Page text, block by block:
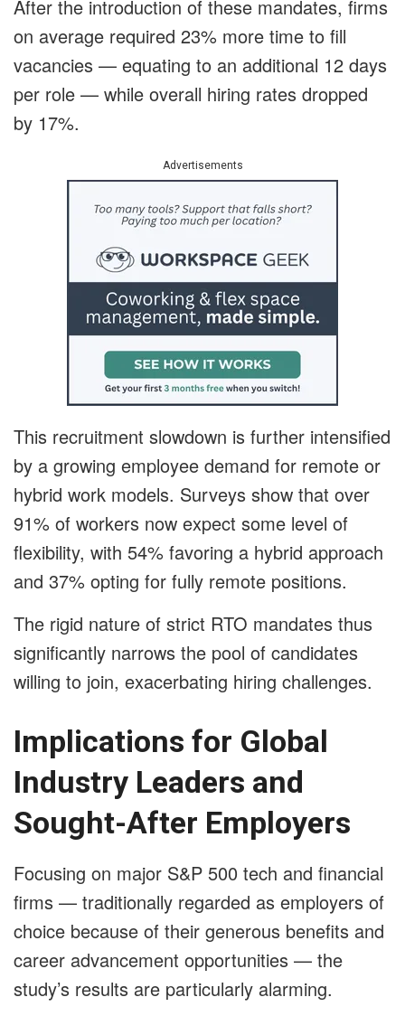
After the introduction of these mandates, firms
on average required 23% more time to fill
vacancies — equating to an additional 12 days
per role — while overall hiring rates dropped
by 17%.
Advertisements
This recruitment slowdown is further intensified
by a growing employee demand for remote or
hybrid work models. Surveys show that over
91% of workers now expect some level of
flexibility, with 54% favoring a hybrid approach
and 37% opting for fully remote positions.
The rigid nature of strict RTO mandates thus
significantly narrows the pool of candidates
willing to join, exacerbating hiring challenges.
Implications for Global
Industry Leaders and
Sought-After Employers
Focusing on major S&P 500 tech and financial
firms — traditionally regarded as employers of
choice because of their generous benefits and
career advancement opportunities — the
study’s results are particularly alarming.